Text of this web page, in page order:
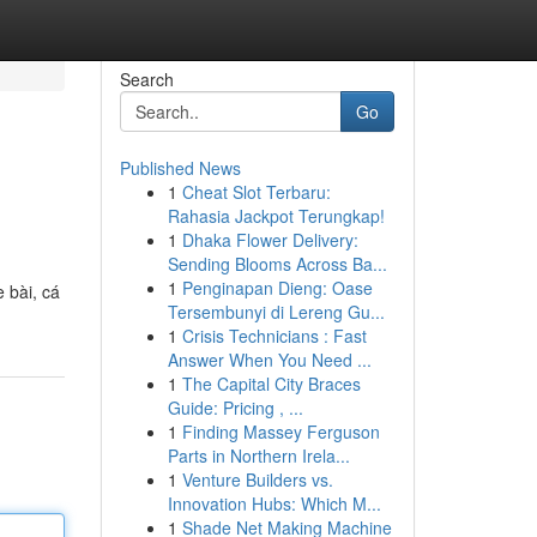
bài, cá
Search
Go
Published News
1 Cheat Slot Terbaru:
Rahasia Jackpot Terungkap!
1 Dhaka Flower Delivery:
Sending Blooms Across Ba...
1 Penginapan Dieng: Oase
Tersembunyi di Lereng Gu...
1 Crisis Technicians : Fast
Answer When You Need ...
1 The Capital City Braces
Guide: Pricing , ...
1 Finding Massey Ferguson
Parts in Northern Irela...
1 Venture Builders vs.
Innovation Hubs: Which M...
1 Shade Net Making Machine